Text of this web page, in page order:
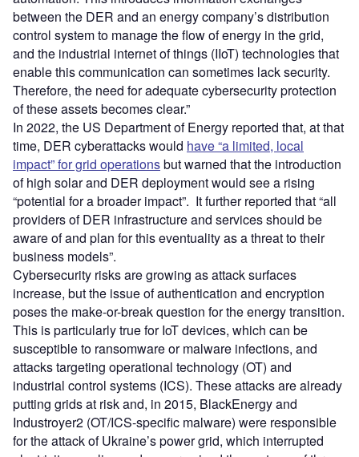
between the DER and an energy company’s distribution
control system to manage the flow of energy in the grid,
and the industrial internet of things (IIoT) technologies that
enable this communication can sometimes lack security.
Therefore, the need for adequate cybersecurity protection
of these assets becomes clear.”
In 2022, the US Department of Energy reported that, at that
time, DER cyberattacks would have “a limited, local
impact” for grid operationsbut warned that the introduction
of high solar and DER deployment would see a rising
“potential for a broader impact”. It further reported that “all
providers of DER infrastructure and services should be
aware of and plan for this eventuality as a threat to their
business models”.
Cybersecurity risks are growing as attack surfaces
increase, but the issue of authentication and encryption
poses the make-or-break question for the energy transition.
This is particularly true for IoT devices, which can be
susceptible to ransomware or malware infections, and
attacks targeting operational technology (OT) and
industrial control systems (ICS). These attacks are already
putting grids at risk and, in 2015, BlackEnergy and
Industroyer2 (OT/ICS-specific malware) were responsible
for the attack of Ukraine’s power grid, which interrupted